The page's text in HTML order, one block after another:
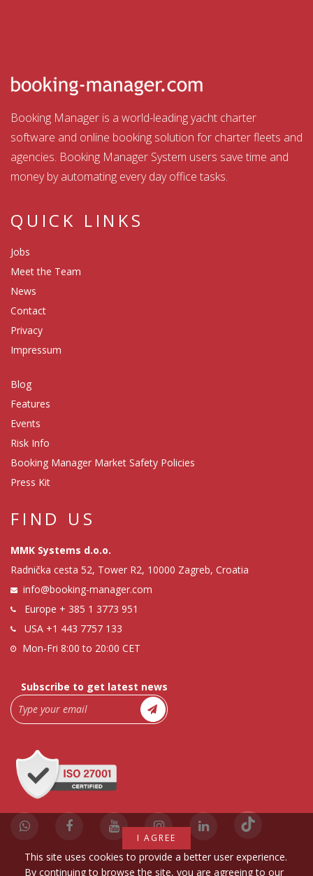
Booking Manager is a world-leading yacht charter
software and online booking solution for charter fleets and
agencies. Booking Manager System users save time and
money by automating every day office tasks.
QUICK LINKS
Jobs
Meet the Team
News
Contact
Privacy
Impressum
Blog
Features
Events
Risk Info
Booking Manager Market Safety Policies
Press Kit
FIND US
MMK Systems d.o.o.
Radnička cesta 52, Tower R2, 10000 Zagreb, Croatia
info@booking-manager.com
Europe + 385 1 3773 951
USA +1 443 7757 133
Mon-Fri 8:00 to 20:00 CET
Subscribe to get latest news
I AGREE
This site uses cookies to provide a better user experience.
By continuing to browse the site, you are agreeing to our